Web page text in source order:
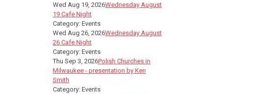
Wed Aug 19, 2026Wednesday August
19 Cafe Night
Category: Events
Wed Aug 26, 2026Wednesday August
26 Cafe Night
Category: Events
Thu Sep 3, 2026Polish Churches in
Milwaukee - presentation by Ken
Smith
Category: Events